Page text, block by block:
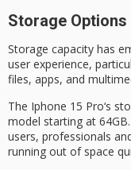
Storage Options
Storage capacity has
user experience,
files, apps, and
The Iphone 15 Pro‘s
model starting at
users, professionals
running out of space